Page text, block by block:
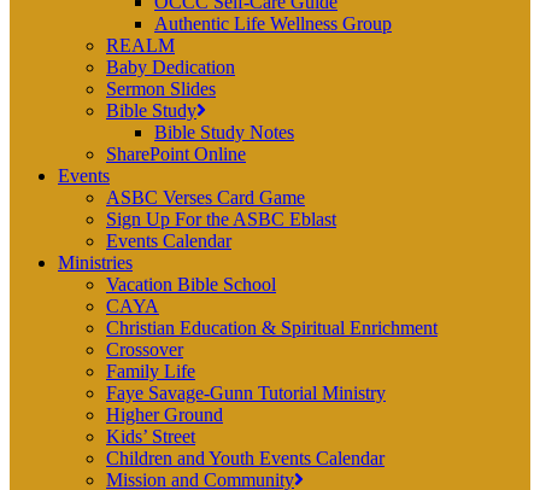
Authentic Life Wellness Group
REALM
Baby Dedication
Sermon Slides
Bible Study
Bible Study Notes
SharePoint Online
Events
ASBC Verses Card Game
Sign Up For the ASBC Eblast
Events Calendar
Ministries
Vacation Bible School
CAYA
Christian Education & Spiritual Enrichment
Crossover
Family Life
Faye Savage-Gunn Tutorial Ministry
Higher Ground
Kids’ Street
Children and Youth Events Calendar
Mission and Community